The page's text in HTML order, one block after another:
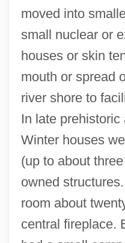
moved into
small nuclear or
houses or skin
mouth or spread
river shore to
In late
Winter houses
(up to about
owned
room about
central fireplace.